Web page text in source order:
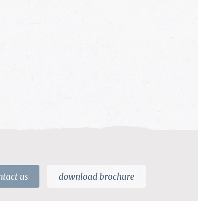
us download brochure